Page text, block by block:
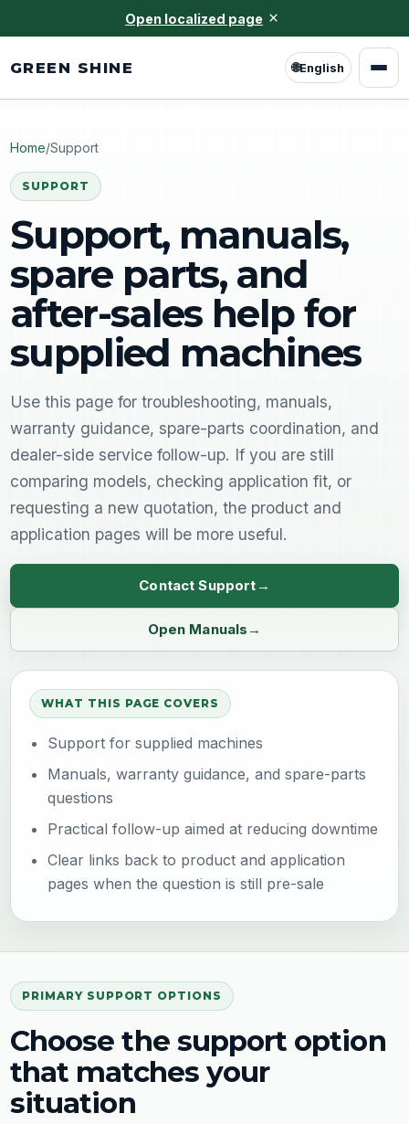
Open localized page ×
GREEN SHINE 🌐English
Home/Support
SUPPORT
Support, manuals,
spare parts, and
after-sales help for
supplied machines
Use this page for troubleshooting, manuals,
warranty guidance, spare-parts coordination, and
dealer-side service follow-up. If you are still
comparing models, checking application fit, or
requesting a new quotation, the product and
application pages will be more useful.
Contact Support
Open Manuals
WHAT THIS PAGE COVERS
Support for supplied machines
Manuals, warranty guidance, and spare-parts
questions
Practical follow-up aimed at reducing downtime
Clear links back to product and application
pages when the question is still pre-sale
PRIMARY SUPPORT OPTIONS
Choose the support option
that matches your
situation